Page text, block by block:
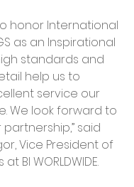
honor International
as an Inspirational
standards and
help us to
service our
We look forward to
said
Vice President of
BI WORLDWIDE.